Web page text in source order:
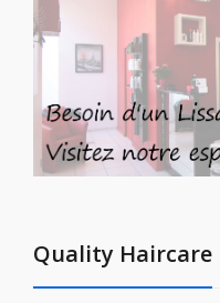
Quality Haircare